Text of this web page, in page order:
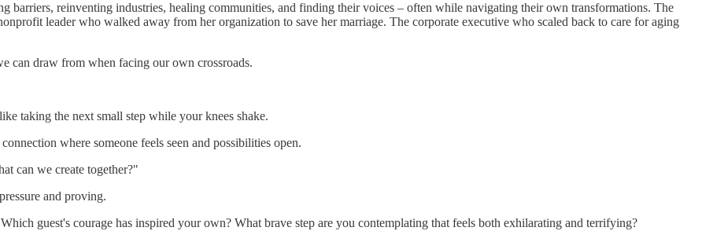
barriers, reinventing industries, healing communities, and finding their voices – often while navigating their own transformations. The
leader who walked away from her organization to save her marriage. The corporate executive who scaled back to care for aging
can draw from when facing our own crossroads.
taking the next small step while your knees shake.
where someone feels seen and possibilities open.
can we create together?"
and proving.
guest's courage has inspired your own? What brave step are you contemplating that feels both exhilarating and terrifying?